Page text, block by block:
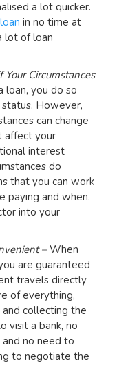
a lot quicker.
in no time at
lot of loan
Your Circumstances
loan, you do so
However,
can change
affect your
interest
do
that you can work
paying and when.
into your
–When
are guaranteed
travels directly
of everything,
collecting the
visit a bank, no
and no need to
to negotiate the